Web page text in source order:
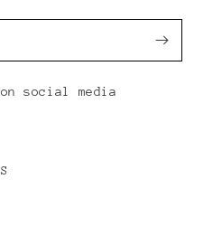
social media